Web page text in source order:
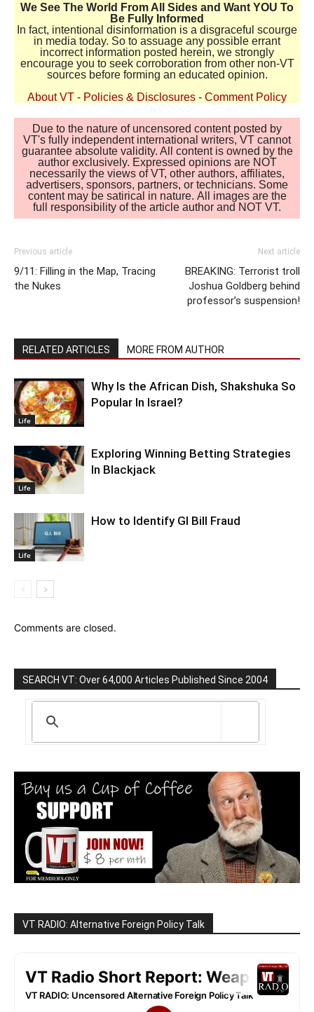
We See The World From All Sides and Want YOU To
Be Fully Informed
In fact, intentional disinformation is a disgraceful scourge
in media today. So to assuage any possible errant
incorrect information posted herein, we strongly
encourage you to seek corroboration from other non-VT
sources before forming an educated opinion.
About VT - Policies & Disclosures - Comment Policy
Due to the nature of uncensored content posted by
VT's fully independent international writers, VT cannot
guarantee absolute validity. All content is owned by the
author exclusively. Expressed opinions are NOT
necessarily the views of VT, other authors, affiliates,
advertisers, sponsors, partners, or technicians. Some
content may be satirical in nature. All images are the
full responsibility of the article author and NOT VT.
Previous article
9/11: Filling in the Map, Tracing
the Nukes
Next article
BREAKING: Terrorist troll
Joshua Goldberg behind
professor’s suspension!
RELATED ARTICLES MORE FROM AUTHOR
Life
Why Is the African Dish, Shakshuka So
Popular In Israel?
Life
Exploring Winning Betting Strategies
In Blackjack
Life
How to Identify GI Bill Fraud
Comments are closed.
SEARCH VT: Over 64,000 Articles Published Since 2004
VT RADIO: Alternative Foreign Policy Talk